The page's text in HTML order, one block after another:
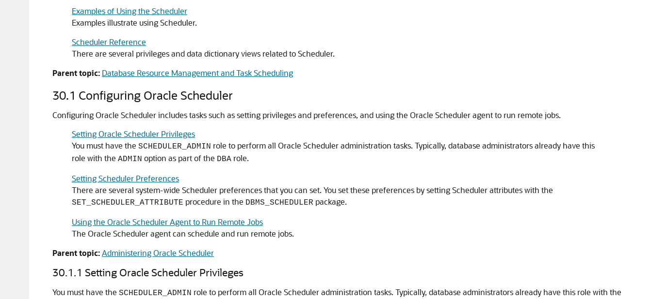
Examples of Using the Scheduler
Examples illustrate using Scheduler.
Scheduler Reference
There are several privileges and data dictionary views related to Scheduler.
Parent topic: Database Resource Management and Task Scheduling
30.1 Configuring Oracle Scheduler
Configuring Oracle Scheduler includes tasks such as setting privileges and preferences, and using the Oracle Scheduler agent to run remote jobs.
Setting Oracle Scheduler Privileges
You must have the SCHEDULER_ADMIN role to perform all Oracle Scheduler administration tasks. Typically, database administrators already have this
role with the ADMIN option as part of the DBA role.
Setting Scheduler Preferences
There are several system-wide Scheduler preferences that you can set. You set these preferences by setting Scheduler attributes with the
SET_SCHEDULER_ATTRIBUTE procedure in the DBMS_SCHEDULER package.
Using the Oracle Scheduler Agent to Run Remote Jobs
The Oracle Scheduler agent can schedule and run remote jobs.
Parent topic:Administering Oracle Scheduler
30.1.1 Setting Oracle Scheduler Privileges
You must have the SCHEDULER_ADMIN role to perform all Oracle Scheduler administration tasks. Typically, database administrators already have this role with the